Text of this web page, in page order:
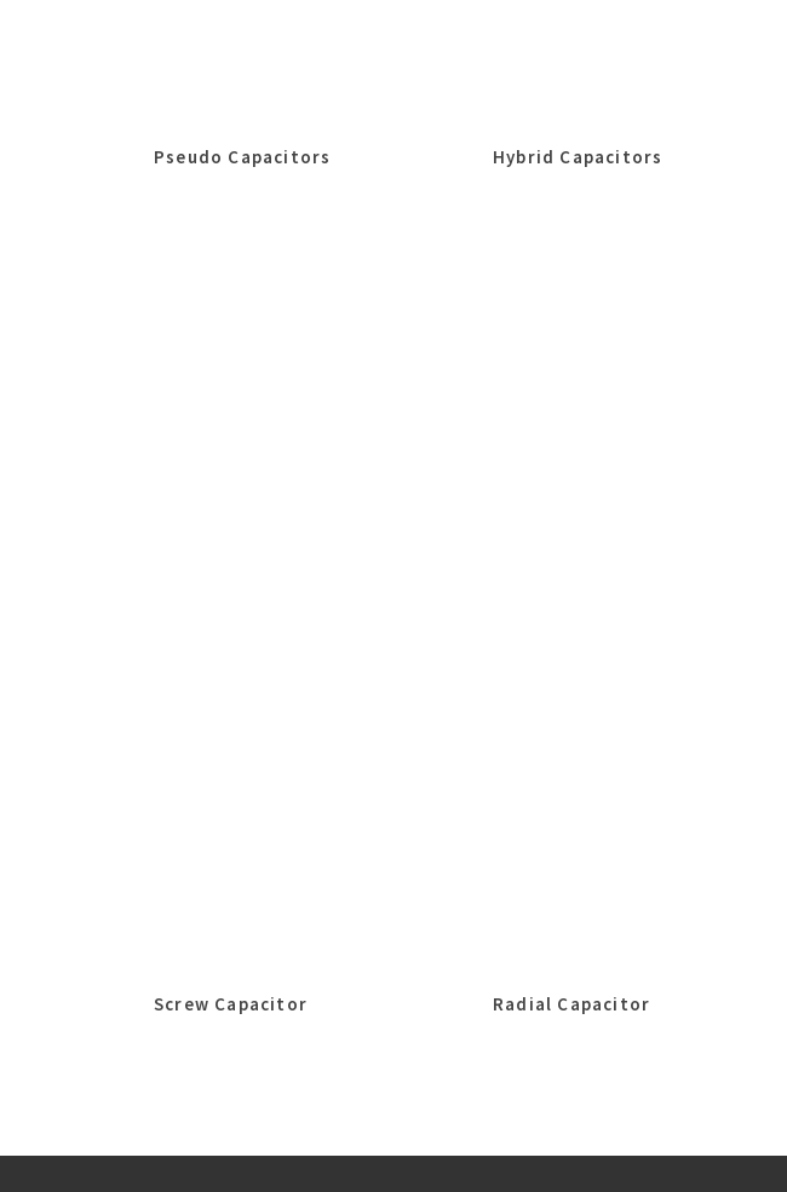
Pseudo Capacitors Hybrid Capacitors
Screw Capacitor Radial Capacitor